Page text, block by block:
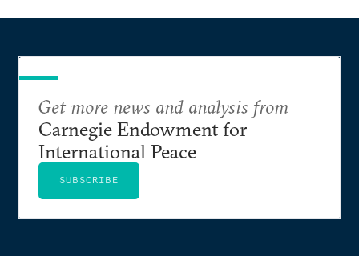
Get more news and analysis from
Carnegie Endowment for
International Peace
SUBSCRIBE